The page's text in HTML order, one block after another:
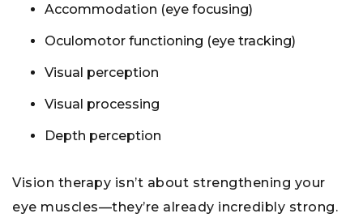
Accommodation (eye focusing)
Oculomotor functioning (eye tracking)
Visual perception
Visual processing
Depth perception
Vision therapy isn’t about strengthening your
eye muscles—they’re already incredibly strong.